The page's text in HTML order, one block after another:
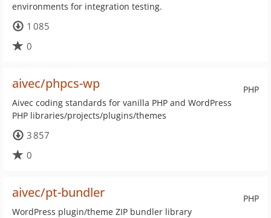
environments for integration testing.
1 085
0
PHP
aivec/phpcs-wp
Aivec coding standards for vanilla PHP and WordPress
PHP libraries/projects/plugins/themes
3 857
0
PHP
aivec/pt-bundler
WordPress plugin/theme ZIP bundler library